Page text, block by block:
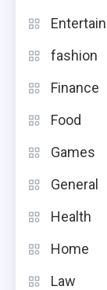
fashion
Finance
Food
Games
General
Health
Home
Law